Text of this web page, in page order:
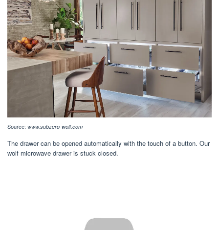
Source: www.subzero-wolf.com
The drawer can be opened automatically with the touch of a button. Our
wolf microwave drawer is stuck closed.